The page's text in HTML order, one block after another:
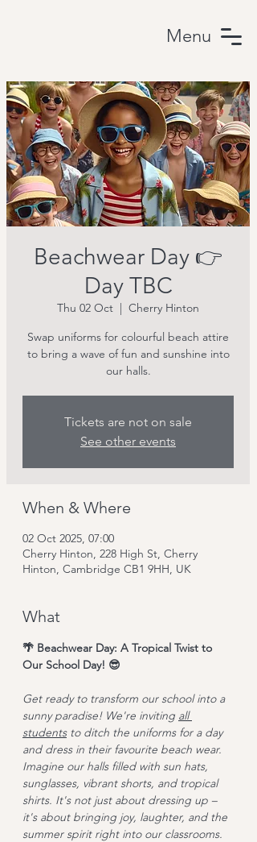
Menu
Beachwear Day 👉
Day TBC
Thu 02 Oct
  |
Cherry Hinton
Swap uniforms for colourful beach attire
to bring a wave of fun and sunshine into
our halls.
Tickets are not on sale
See other events
When & Where
02 Oct 2025, 07:00
Cherry Hinton, 228 High St, Cherry
Hinton, Cambridge CB1 9HH, UK
What
🌴 Beachwear Day: A Tropical Twist to
Our School Day! 😎
Get ready to transform our school into a
sunny paradise! We're inviting all
students to ditch the uniforms for a day
and dress in their favourite beach wear.
Imagine our halls filled with sun hats,
sunglasses, vibrant shorts, and tropical
shirts. It's not just about dressing up –
it's about bringing joy, laughter, and the
summer spirit right into our classrooms.